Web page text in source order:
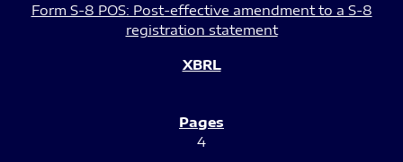
Form S-8 POS: Post-effective amendment to a S-8
registration statement
4